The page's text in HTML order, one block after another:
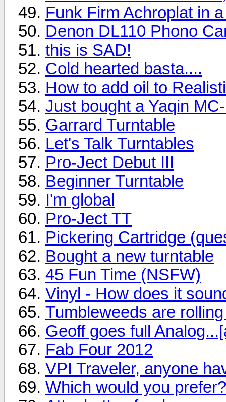
Funk Firm Achroplat in
Denon DL110 Phono
this is SAD!
Cold hearted basta....
How to add oil to
Just bought a Yaqin
Garrard Turntable
Let's Talk Turntables
Pro-Ject Debut III
Beginner Turntable
I'm global
Pro-Ject TT
Pickering Cartridge
Bought a new turntable
45 Fun Time (NSFW)
Vinyl - How does it
Tumbleweeds are
Geoff goes full
Fab Four 2012
VPI Traveler, anyone
Which would you prefer?